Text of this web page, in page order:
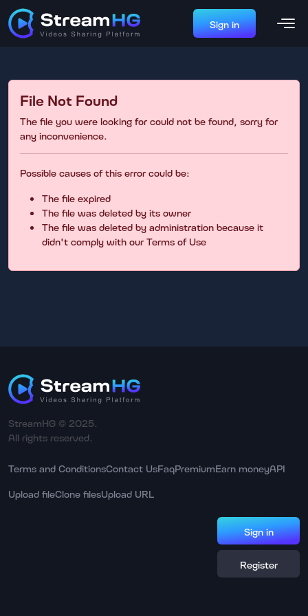
Sign in
File Not Found
The file you were looking for could not be found, sorry for
any inconvenience.
Possible causes of this error could be:
The file expired
The file was deleted by its owner
The file was deleted by administration because it
didn't comply with our Terms of Use
StreamHG © 2025.
All rights reserved.
Terms and ConditionsContact UsFaqPremiumEarn moneyAPI
Upload fileClone filesUpload URL
Sign in
Register